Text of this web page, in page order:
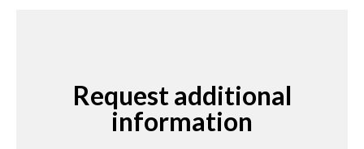
Request additional
information